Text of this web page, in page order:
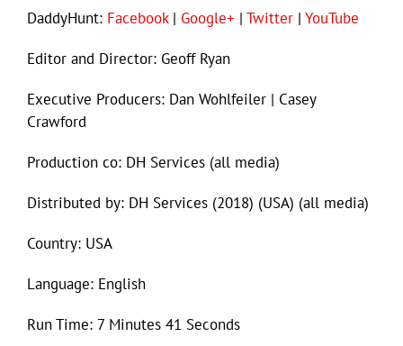
DaddyHunt: Facebook| Google+ | Twitter | YouTube
Editor and Director: Geoff Ryan
Executive Producers: Dan Wohlfeiler | Casey
Crawford
Production co: DH Services (all media)
Distributed by: DH Services (2018) (USA) (all media)
Country: USA
Language: English
Run Time: 7 Minutes 41 Seconds